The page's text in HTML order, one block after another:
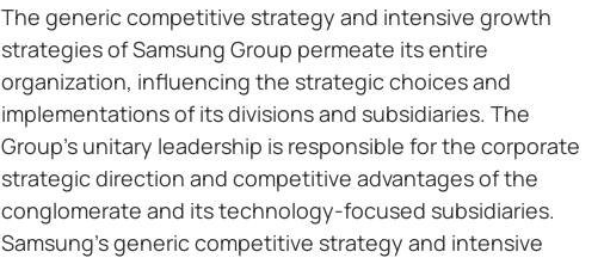
The generic competitive strategy and intensive growth
strategies of Samsung Group permeate its entire
organization, influencing the strategic choices and
implementations of its divisions and subsidiaries. The
Group’s unitary leadership is responsible for the corporate
strategic direction and competitive advantages of the
conglomerate and its technology-focused subsidiaries.
Samsung’s generic competitive strategy and intensive